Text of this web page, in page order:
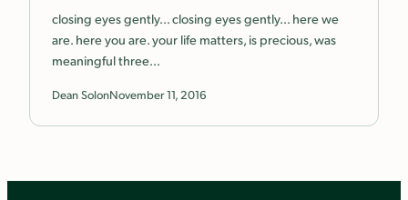
closing eyes gently… closing eyes gently… here we
are. here you are. your life matters, is precious, was
meaningful three…
Dean SolonNovember 11, 2016